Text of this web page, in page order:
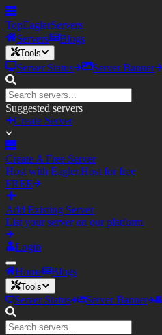
TopEaglerServers
Servers
Blogs
Tools
Server Status Server Banner
Suggested servers
Create Server
Create A Free Server
Host with Eagler.Host for free
FREE
Add Existing Server
List your server on our platform
Login
Home Blogs
Tools
Server Status Server Banner